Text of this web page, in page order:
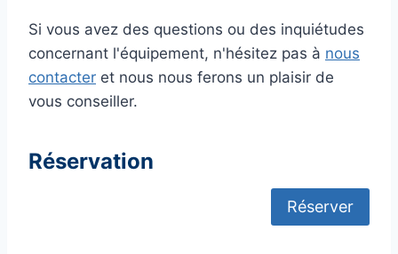
Si vous avez des questions ou des inquiétudes
concernant l'équipement, n'hésitez pas à nous
contacter et nous nous ferons un plaisir de
vous conseiller.
Réservation
Réserver